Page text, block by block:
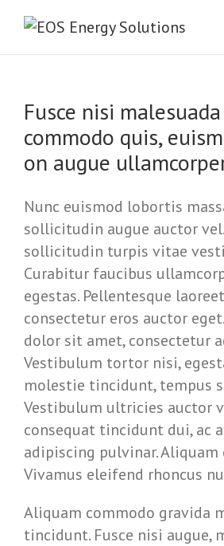
Fusce nisi
commodo quis,
on augue
Nunc euismod lobortis
sollicitudin augue auctor
sollicitudin turpis vitae
Curabitur faucibus
egestas. Pellentesque
consectetur eros auctor
dolor sit amet, consectetur
Vestibulum tortor nisi,
molestie tincidunt, tempus
Vestibulum ultricies auctor
consequat tincidunt dui, ac
adipiscing pulvinar.
Vivamus eleifend rhoncus
Aliquam commodo gravida
tincidunt. Fusce nisi augue,